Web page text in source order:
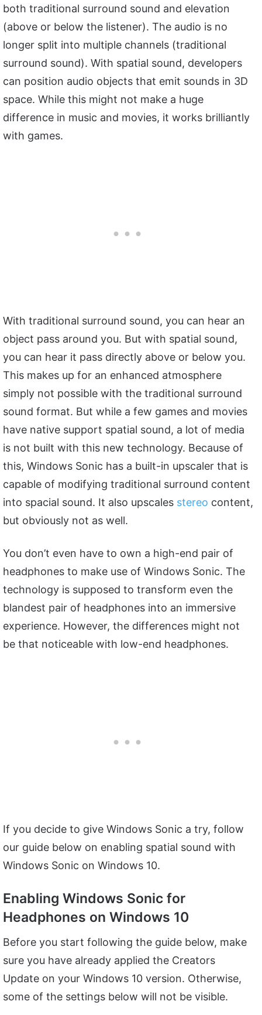
both traditional surround sound and elevation
(above or below the listener). The audio is no
longer split into multiple channels (traditional
surround sound). With spatial sound, developers
can position audio objects that emit sounds in 3D
space. While this might not make a huge
difference in music and movies, it works brilliantly
with games.
With traditional surround sound, you can hear an
object pass around you. But with spatial sound,
you can hear it pass directly above or below you.
This makes up for an enhanced atmosphere
simply not possible with the traditional surround
sound format. But while a few games and movies
have native support spatial sound, a lot of media
is not built with this new technology. Because of
this, Windows Sonic has a built-in upscaler that is
capable of modifying traditional surround content
into spacial sound. It also upscales stereo content,
but obviously not as well.
You don’t even have to own a high-end pair of
headphones to make use of Windows Sonic. The
technology is supposed to transform even the
blandest pair of headphones into an immersive
experience. However, the differences might not
be that noticeable with low-end headphones.
If you decide to give Windows Sonic a try, follow
our guide below on enabling spatial sound with
Windows Sonic on Windows 10.
Enabling Windows Sonic for
Headphones on Windows 10
Before you start following the guide below, make
sure you have already applied the Creators
Update on your Windows 10 version. Otherwise,
some of the settings below will not be visible.